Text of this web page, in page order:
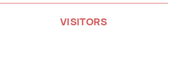
VISITORS